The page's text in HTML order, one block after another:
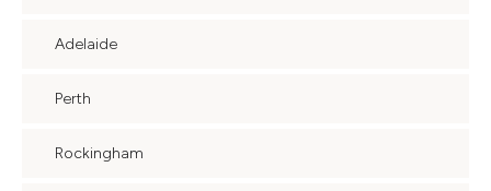
Adelaide
Perth
Rockingham